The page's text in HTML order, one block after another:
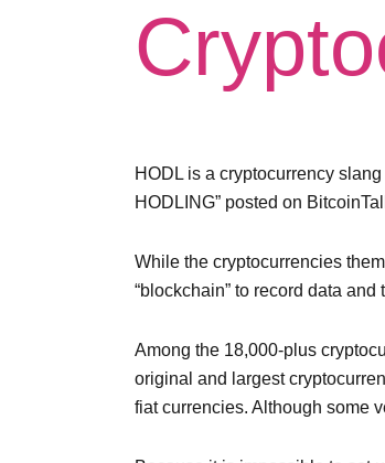
HODL is a cryptocurrency
HODLING” posted on
While the cryptocurrencies
“blockchain” to record data
Among the 18,000-plus
original and largest
fiat currencies. Although some